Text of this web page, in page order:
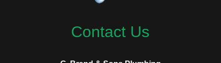
Contact Us